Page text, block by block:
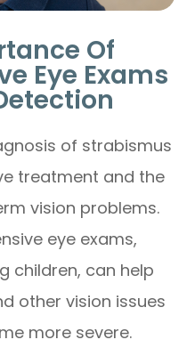
Of
Eye Exams
of strabismus
treatment and the
vision problems.
eye exams,
children, can help
other vision issues
more severe.